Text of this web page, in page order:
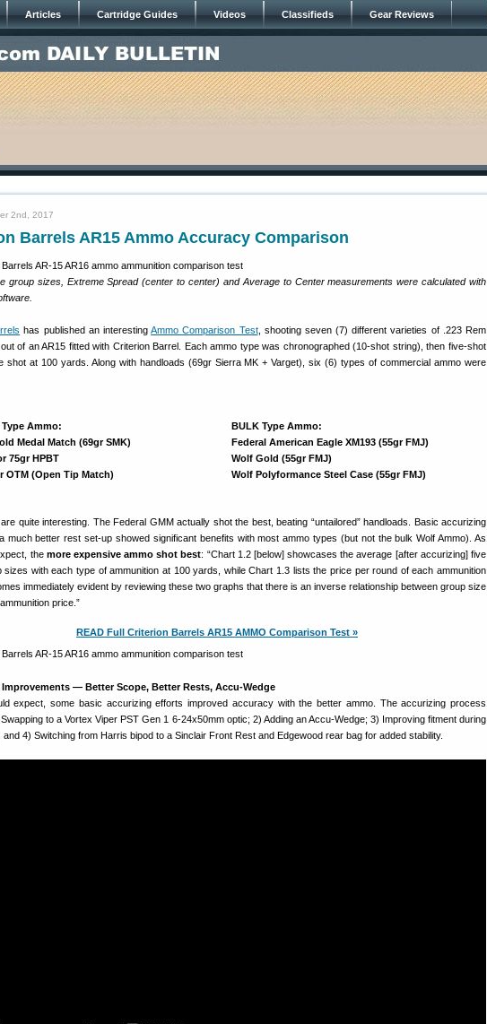
Articles Cartridge Guides Videos Classifieds Gear Reviews
2nd, 2017
Barrels AR15 Ammo Accuracy Comparison
group sizes, Extreme Spread (center to center) and Average to Center measurements were calculated with
has published an interestingAmmo Comparison Test, shooting seven (7) different varieties of .223 Rem
of an AR15 fitted with Criterion Barrel. Each ammo type was chronographed (10-shot string), then five-shot
shot at 100 yards. Along with handloads (69gr Sierra MK + Varget), six (6) types of commercial ammo were
Type Ammo:
Medal Match (69gr SMK)
75gr HPBT
OTM (Open Tip Match)
BULK Type Ammo:
Federal American Eagle XM193 (55gr FMJ)
Wolf Gold (55gr FMJ)
Wolf Polyformance Steel Case (55gr FMJ)
quite interesting. The Federal GMM actually shot the best, beating “untailored” handloads. Basic accurizing
much better rest set-up showed significant benefits with most ammo types (but not the bulk Wolf Ammo). As
the more expensive ammo shot best: “Chart 1.2 [below] showcases the average [after accurizing] five
sizes with each type of ammunition at 100 yards, while Chart 1.3 lists the price per round of each ammunition
immediately evident by reviewing these two graphs that there is an inverse relationship between group size
price.”
READ Full Criterion Barrels AR15 AMMO Comparison Test »
— Better Scope, Better Rests, Accu-Wedge
expect, some basic accurizing efforts improved accuracy with the better ammo. The accurizing process
to a Vortex Viper PST Gen 1 6-24x50mm optic; 2) Adding an Accu-Wedge; 3) Improving fitment during
and 4) Switching from Harris bipod to a Sinclair Front Rest and Edgewood rear bag for added stability.